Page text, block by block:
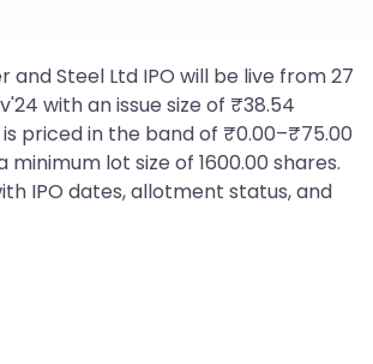
and Steel Ltd IPO will be live from 27
with an issue size of ₹38.54
priced in the band of ₹0.00–₹75.00
minimum lot size of 1600.00 shares.
IPO dates, allotment status, and